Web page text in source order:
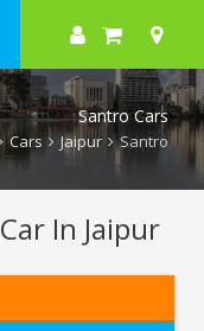
Santro Cars
Cars Jaipur Santro
Car In Jaipur